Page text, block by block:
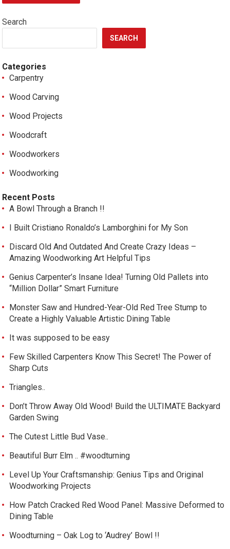
Search
SEARCH
Categories
Carpentry
Wood Carving
Wood Projects
Woodcraft
Woodworkers
Woodworking
Recent Posts
A Bowl Through a Branch !!
I Built Cristiano Ronaldo’s Lamborghini for My Son
Discard Old And Outdated And Create Crazy Ideas –
Amazing Woodworking Art Helpful Tips
Genius Carpenter’s Insane Idea! Turning Old Pallets into
“Million Dollar” Smart Furniture
Monster Saw and Hundred-Year-Old Red Tree Stump to
Create a Highly Valuable Artistic Dining Table
It was supposed to be easy
Few Skilled Carpenters Know This Secret! The Power of
Sharp Cuts
Triangles..
Don’t Throw Away Old Wood! Build the ULTIMATE Backyard
Garden Swing
The Cutest Little Bud Vase..
Beautiful Burr Elm .. #woodturning
Level Up Your Craftsmanship: Genius Tips and Original
Woodworking Projects
How Patch Cracked Red Wood Panel: Massive Deformed to
Dining Table
Woodturning – Oak Log to ‘Audrey’ Bowl !!